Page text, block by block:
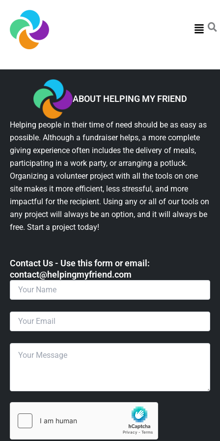
Menu
ABOUT HELPING MY FRIEND
Helping people in their time of need should be as easy as
possible. Although a fundraiser helps, a more complete
giving experience often includes the delivery of meals,
participating in a work party, or arranging a potluck.
Organizing a volunteer project with all the tools on one
site makes it more efficient, less stressful, and more
impactful for the recipient. Using any or all of our tools on
any project will always be an option, and it will always be
free. Start a project today!
Contact Us - Use this form or email: ​
contact@helpingmyfriend.com